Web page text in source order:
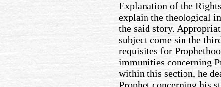
Explanation of the
explain the theological
the said story.
subject come sin the
requisites for
immunities concerning
within this section, he
Prophet concerning his